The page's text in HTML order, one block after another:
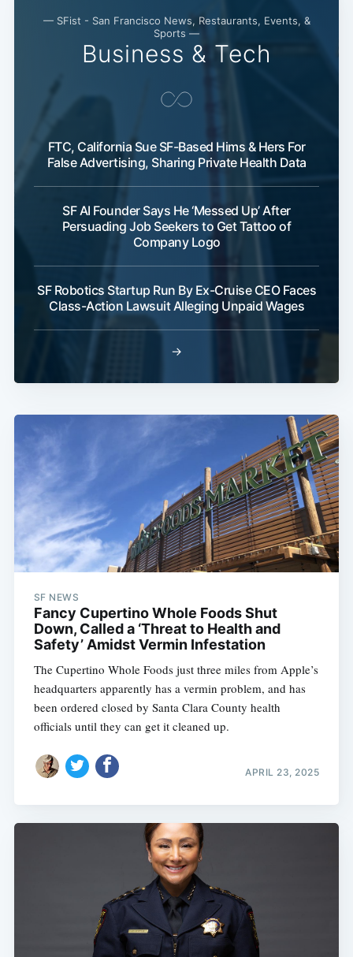
— SFist - San Francisco News, Restaurants, Events, &
Sports —
Business & Tech
FTC, California Sue SF-Based Hims & Hers For
False Advertising, Sharing Private Health Data
SF AI Founder Says He ‘Messed Up’ After
Persuading Job Seekers to Get Tattoo of
Company Logo
SF Robotics Startup Run By Ex-Cruise CEO Faces
Class-Action Lawsuit Alleging Unpaid Wages
→
SF NEWS
Fancy Cupertino Whole Foods Shut
Down, Called a ‘Threat to Health and
Safety’ Amidst Vermin Infestation
The Cupertino Whole Foods just three miles from Apple’s
headquarters apparently has a vermin problem, and has
been ordered closed by Santa Clara County health
officials until they can get it cleaned up.
APRIL 23, 2025